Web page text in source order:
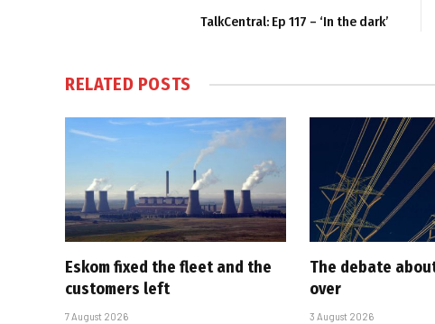
TalkCentral: Ep 117 – ‘In the dark’
RELATED POSTS
Eskom fixed the fleet and the
customers left
7 August 2026
The debate
over
3 August 2026